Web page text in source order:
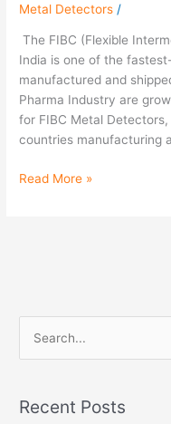
Metal Detectors /
The FIBC (Flexible
India is one of the
manufactured and
Pharma Industry are
for FIBC Metal
countries manufacturing
FIBC
Read More »
rRecent Posts